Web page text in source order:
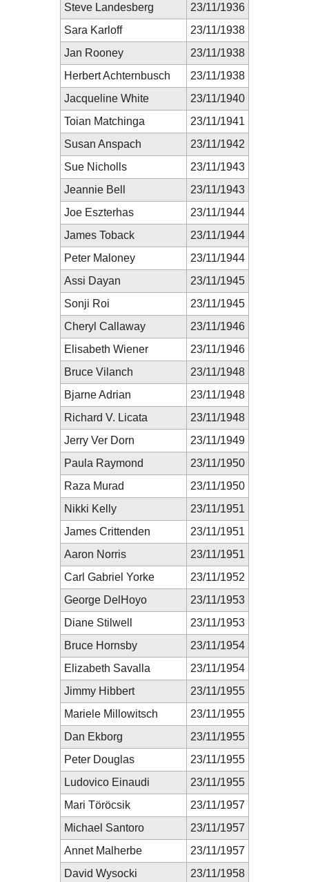
Steve Landesberg
23/11/1936
Sara Karloff
23/11/1938
Jan Rooney
23/11/1938
Herbert Achternbusch
23/11/1938
Jacqueline White
23/11/1940
Toian Matchinga
23/11/1941
Susan Anspach
23/11/1942
Sue Nicholls
23/11/1943
Jeannie Bell
23/11/1943
Joe Eszterhas
23/11/1944
James Toback
23/11/1944
Peter Maloney
23/11/1944
Assi Dayan
23/11/1945
Sonji Roi
23/11/1945
Cheryl Callaway
23/11/1946
Elisabeth Wiener
23/11/1946
Bruce Vilanch
23/11/1948
Bjarne Adrian
23/11/1948
Richard V. Licata
23/11/1948
Jerry Ver Dorn
23/11/1949
Paula Raymond
23/11/1950
Raza Murad
23/11/1950
Nikki Kelly
23/11/1951
James Crittenden
23/11/1951
Aaron Norris
23/11/1951
Carl Gabriel Yorke
23/11/1952
George DelHoyo
23/11/1953
Diane Stilwell
23/11/1953
Bruce Hornsby
23/11/1954
Elizabeth Savalla
23/11/1954
Jimmy Hibbert
23/11/1955
Mariele Millowitsch
23/11/1955
Dan Ekborg
23/11/1955
Peter Douglas
23/11/1955
Ludovico Einaudi
23/11/1955
Mari Töröcsik
23/11/1957
Michael Santoro
23/11/1957
Annet Malherbe
23/11/1957
David Wysocki
23/11/1958